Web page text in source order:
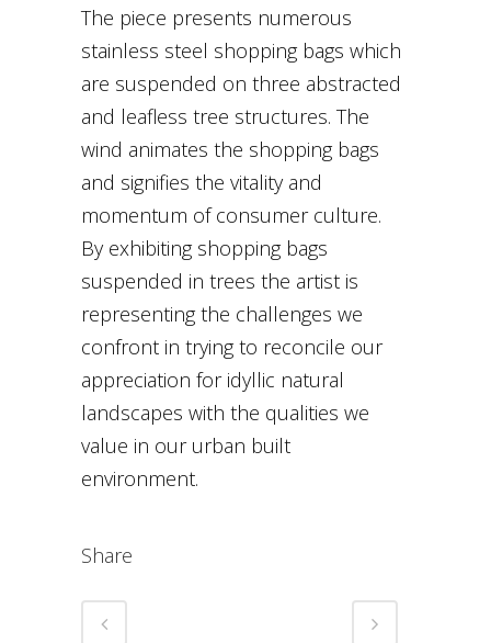
The piece presents numerous
stainless steel shopping bags which
are suspended on three abstracted
and leafless tree structures. The
wind animates the shopping bags
and signifies the vitality and
momentum of consumer culture.
By exhibiting shopping bags
suspended in trees the artist is
representing the challenges we
confront in trying to reconcile our
appreciation for idyllic natural
landscapes with the qualities we
value in our urban built
environment.
Share